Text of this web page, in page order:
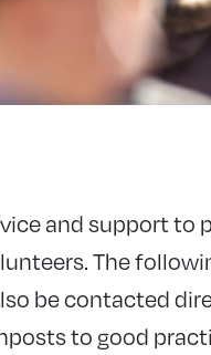
and support to
The
be contacted
to good